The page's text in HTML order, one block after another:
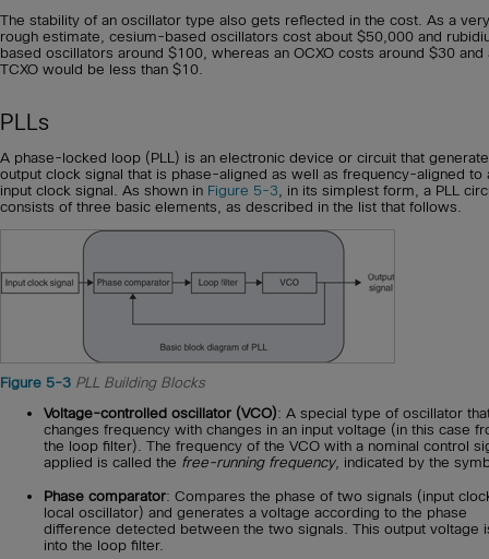
The stability of an oscillator type also gets reflected in the cost. As a very
rough estimate, cesium-based oscillators cost about $50,000 and
based oscillators around $100, whereas an OCXO costs around $30 and
TCXO would be less than $10.
PLLs
A phase-locked loop (PLL) is an electronic device or circuit that
output clock signal that is phase-aligned as well as frequency-aligned to
input clock signal. As shown in Figure 5-3 , in its simplest form, a PLL
consists of three basic elements, as described in the list that follows.
Figure 5-3 PLL Building Blocks
Voltage-controlled oscillator (VCO): A special type of oscillator
changes frequency with changes in an input voltage (in this case
the loop filter). The frequency of the VCO with a nominal control
applied is called the free-running frequency, indicated by the
Phase comparator: Compares the phase of two signals (input
local oscillator) and generates a voltage according to the phase
difference detected between the two signals. This output voltage
into the loop filter.